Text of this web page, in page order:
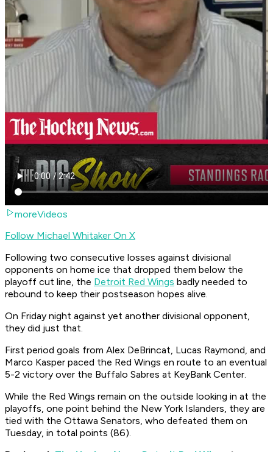
moreVideos
Follow Michael Whitaker On X
Following two consecutive losses against divisional
opponents on home ice that dropped them below the
playoff cut line, the Detroit Red Wings badly needed to
rebound to keep their postseason hopes alive.
On Friday night against yet another divisional opponent,
they did just that.
First period goals from Alex DeBrincat, Lucas Raymond, and
Marco Kasper paced the Red Wings en route to an eventual
5-2 victory over the Buffalo Sabres at KeyBank Center.
While the Red Wings remain on the outside looking in at the
playoffs, one point behind the New York Islanders, they are
tied with the Ottawa Senators, who defeated them on
Tuesday, in total points (86).